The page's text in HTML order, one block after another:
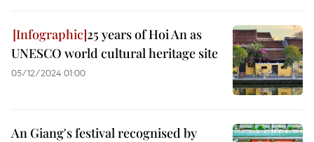
25 years of Hoi An as
UNESCO world cultural heritage site
05/12/2024 01:00
An Giang's festival recognised by